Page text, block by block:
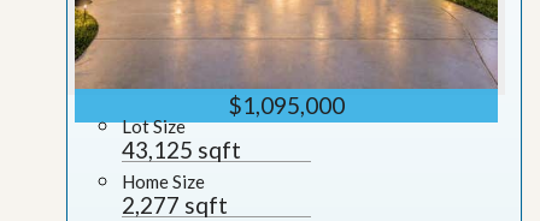
$1,095,000
Lot Size
43,125 sqft
Home Size
2,277 sqft